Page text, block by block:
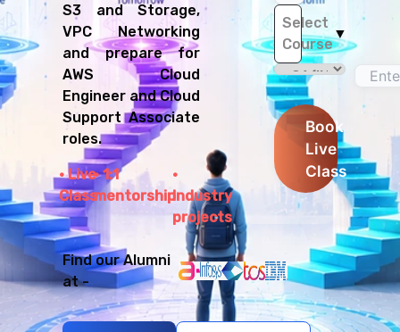
S3 and Storage,
VPC Networking
and prepare for
AWS Cloud
Engineer and Cloud
Support Associate
roles.
Live
Class
1:1
mentorshipIndustry
projects
Find our Alumni
at -
Select
Course
▼
Book
Live
Class